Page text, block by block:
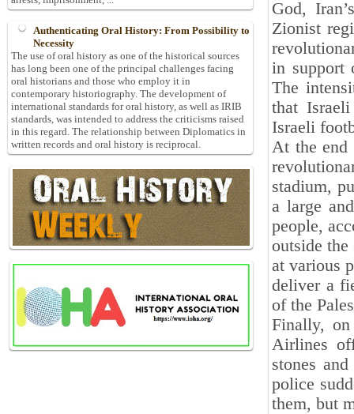
God,
Zionist
in support
The
that
Israeli
At the end
stadium,
a large
people,
outside
at various
deliver a
of the
Finally,
Airlines
stones
police
them, but
Authenticating Oral History: From Possibility to
Necessity
The use of oral history as one of the historical sources
has long been one of the principal challenges facing
oral historians and those who employ it in
contemporary historiography. The development of
international standards for oral history, as well as IRIB
standards, was intended to address the criticisms raised
in this regard. The relationship between Diplomatics in
written records and oral history is reciprocal.